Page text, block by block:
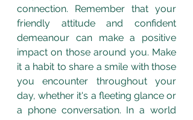
connection. Remember that your
friendly attitude and confident
demeanour can make a positive
impact on those around you. Make
it a habit to share a smile with those
you encounter throughout your
day, whether it's a fleeting glance or
a phone conversation. In a world